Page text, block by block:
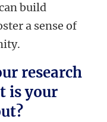
build
a sense of
research
is your